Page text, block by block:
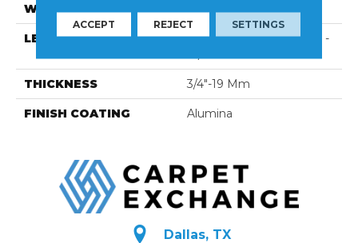
WIDTH 3 1/8''
LENGTH
Multi-Lengths (20.66pi2) -
THICKNESS 3/4"-19 Mm
FINISH COATING Alumina
Dallas, TX
ACCEPT REJECT SETTINGS